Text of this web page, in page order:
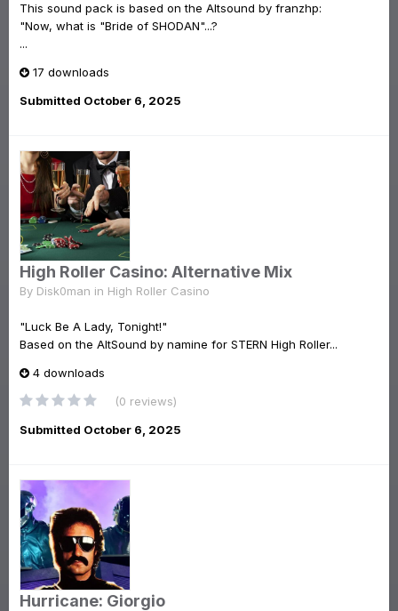
This sound pack is based on the Altsound by franzhp:
"Now, what is "Bride of SHODAN"...?
...
17 downloads
Submitted October 6, 2025
High Roller Casino: Alternative Mix
By Disk0man in High Roller Casino
"Luck Be A Lady, Tonight!"
Based on the AltSound by namine for STERN High Roller...
4 downloads
(0 reviews)
Submitted October 6, 2025
Hurricane: Giorgio